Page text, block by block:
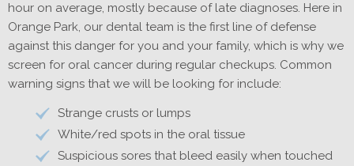
hour on average, mostly because of late diagnoses. Here in
Orange Park, our dental team is the first line of defense
against this danger for you and your family, which is why we
screen for oral cancer during regular checkups. Common
warning signs that we will be looking for include:
Strange crusts or lumps
White/red spots in the oral tissue
Suspicious sores that bleed easily when touched